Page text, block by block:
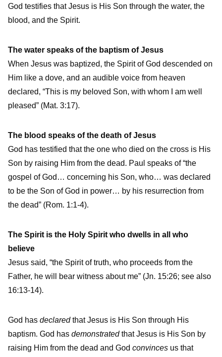
God testifies that Jesus is His Son through the water, the
blood, and the Spirit.
The water speaks of the baptism of Jesus
When Jesus was baptized, the Spirit of God descended on
Him like a dove, and an audible voice from heaven
declared, “This is my beloved Son, with whom I am well
pleased” (Mat. 3:17).
The blood speaks of the death of Jesus
God has testified that the one who died on the cross is His
Son by raising Him from the dead. Paul speaks of “the
gospel of God… concerning his Son, who… was declared
to be the Son of God in power… by his resurrection from
the dead” (Rom. 1:1-4).
The Spirit is the Holy Spirit who dwells in all who
believe
Jesus said, “the Spirit of truth, who proceeds from the
Father, he will bear witness about me” (Jn. 15:26; see also
16:13-14).
God has declaredthat Jesus is His Son through His
baptism. God has demonstratedthat Jesus is His Son by
raising Him from the dead and God convinces us that